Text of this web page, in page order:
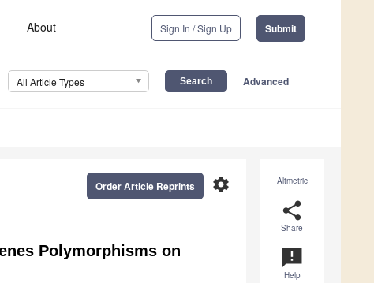
About Sign In / Sign Up Submit
All Article Types Advanced
Altmetric
share
Share
announcement
Help
settings
Order Article Reprints
Polymorphisms on